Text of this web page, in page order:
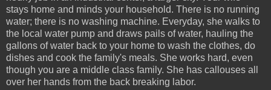
stays home and minds your household. There is no running
water; there is no washing machine. Everyday, she walks to
the local water pump and draws pails of water, hauling the
gallons of water back to your home to wash the clothes, do
dishes and cook the family's meals. She works hard, even
though you are a middle class family. She has callouses all
over her hands from the back breaking labor.